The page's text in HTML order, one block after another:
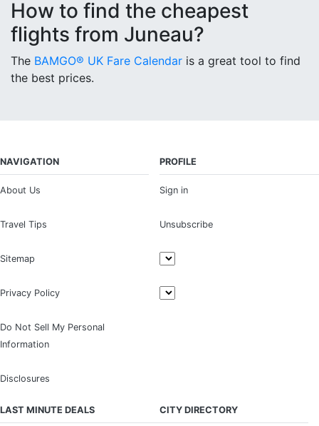
How to find the cheapest
flights from Juneau?
The BAMGO® UK Fare Calendar is a great tool to find
the best prices.
NAVIGATION
About Us
Travel Tips
Sitemap
Privacy Policy
Do Not Sell My Personal
Information
Disclosures
PROFILE
Sign in
Unsubscribe
LAST MINUTE DEALS CITY DIRECTORY